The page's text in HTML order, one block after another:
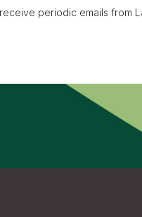
periodic emails from